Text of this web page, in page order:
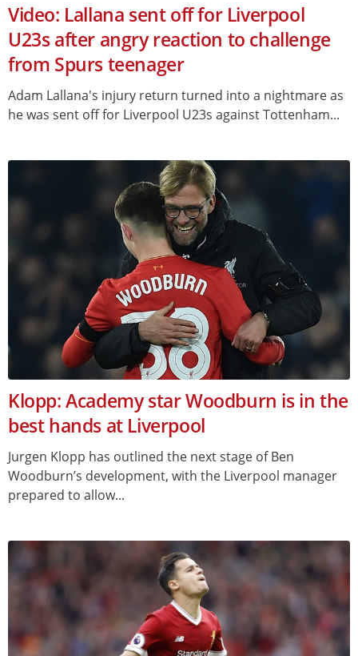
Video: Lallana sent off for Liverpool
U23s after angry reaction to challenge
from Spurs teenager
Adam Lallana's injury return turned into a nightmare as
he was sent off for Liverpool U23s against Tottenham...
Klopp: Academy star Woodburn is in the
best hands at Liverpool
Jurgen Klopp has outlined the next stage of Ben
Woodburn’s development, with the Liverpool manager
prepared to allow...